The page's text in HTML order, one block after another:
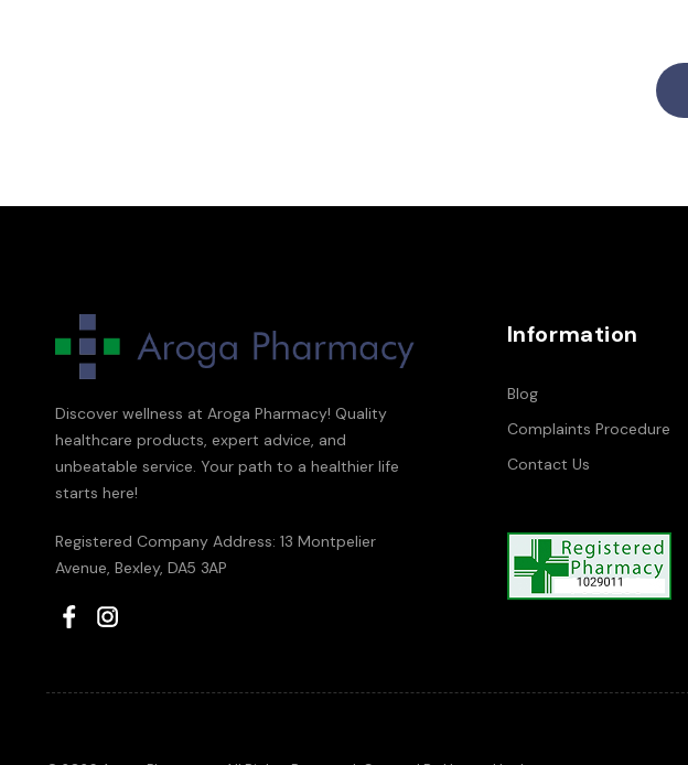
Discover wellness at Aroga Pharmacy! Quality
healthcare products, expert advice, and
unbeatable service. Your path to a healthier life
starts here!
Registered Company Address: 13 Montpelier
Avenue, Bexley, DA5 3AP
Information
Blog
Complaints Procedure
Contact Us